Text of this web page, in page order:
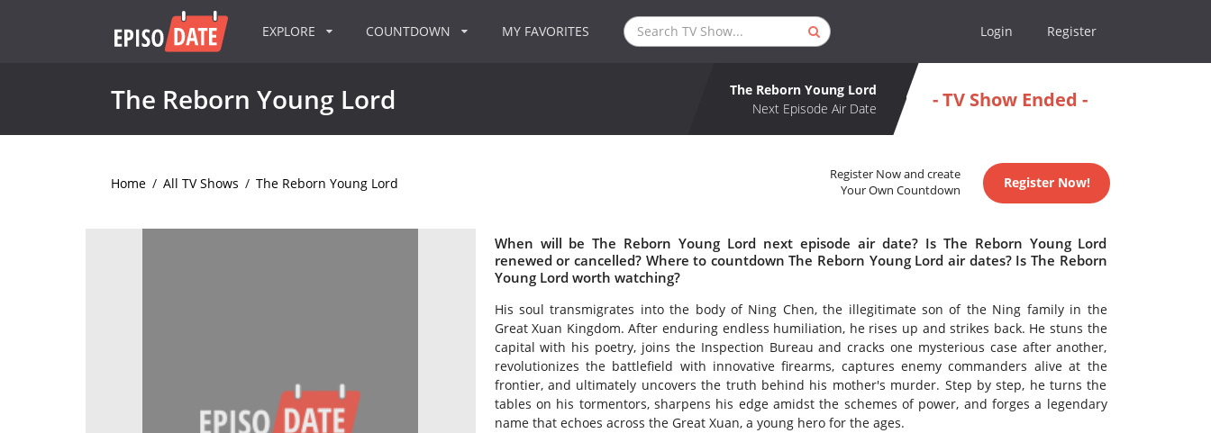
EXPLORE COUNTDOWN MY FAVORITES Login Register
The Reborn Young Lord
The Reborn Young Lord
Next Episode Air Date
- TV Show Ended -
Home / All TV Shows / The Reborn Young Lord
Register Now and create
Your Own Countdown
Register Now!
When will be The Reborn Young Lord next episode air date? Is The Reborn Young Lord
renewed or cancelled? Where to countdown The Reborn Young Lord air dates? Is The Reborn
Young Lord worth watching?
His soul transmigrates into the body of Ning Chen, the illegitimate son of the Ning family in the
Great Xuan Kingdom. After enduring endless humiliation, he rises up and strikes back. He stuns the
capital with his poetry, joins the Inspection Bureau and cracks one mysterious case after another,
revolutionizes the battlefield with innovative firearms, captures enemy commanders alive at the
frontier, and ultimately uncovers the truth behind his mother's murder. Step by step, he turns the
tables on his tormentors, sharpens his edge amidst the schemes of power, and forges a legendary
name that echoes across the Great Xuan, a young hero for the ages.